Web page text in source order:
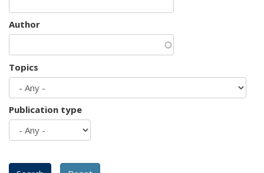
Author
Topics
Publication type